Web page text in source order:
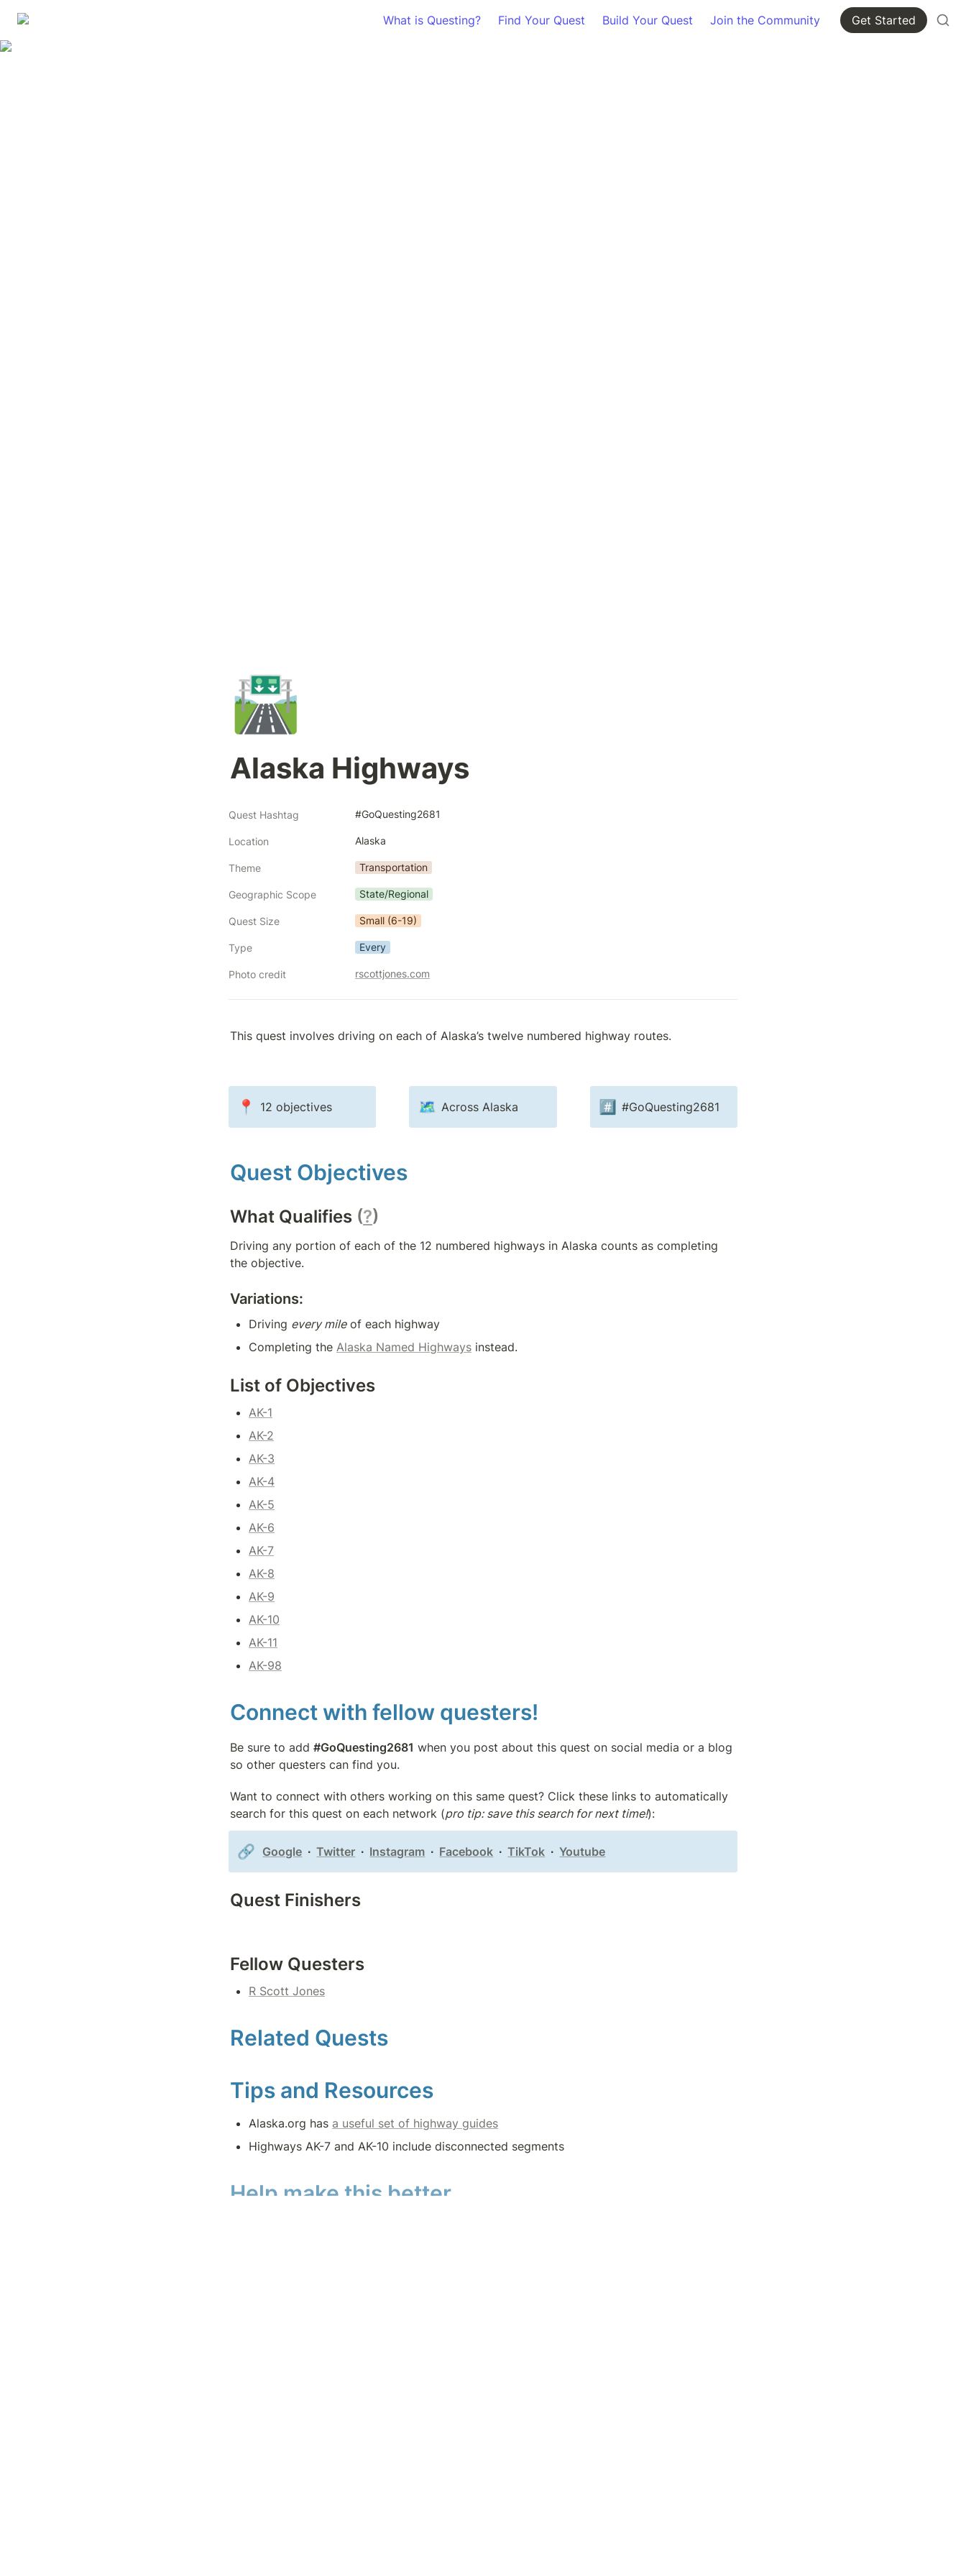
What is Questing? Find Your Quest Build Your Quest Join the Community Get Started
🛣️
Alaska Highways
Quest Hashtag #GoQuesting2681
Location Alaska
Theme Transportation
Geographic Scope State/Regional
Quest Size Small (6-19)
Type Every
Photo credit rscottjones.com
This quest involves driving on each of Alaska’s twelve numbered highway routes.
📍 12 objectives 🗺️ Across Alaska #️⃣ #GoQuesting2681
Quest Objectives
What Qualifies (?)
Driving any portion of each of the 12 numbered highways in Alaska counts as completing
the objective.
Variations:
Driving every mile of each highway
Completing the Alaska Named Highways instead.
List of Objectives
AK-1
AK-2
AK-3
AK-4
AK-5
AK-6
AK-7
AK-8
AK-9
AK-10
AK-11
AK-98
Connect with fellow questers!
Be sure to add #GoQuesting2681 when you post about this quest on social media or a blog
so other questers can find you.
Want to connect with others working on this same quest? Click these links to automatically
search for this quest on each network (pro tip: save this search for next time!):
🔗 Google
  ∙
Twitter
  ∙
Instagram
  ∙
Facebook
  ∙
TikTok
  ∙
Youtube
Quest Finishers
Fellow Questers
R Scott Jones
Related Quests
Tips and Resources
Alaska.org has a useful set of highway guides
Highways AK-7 and AK-10 include disconnected segments
Help make this better